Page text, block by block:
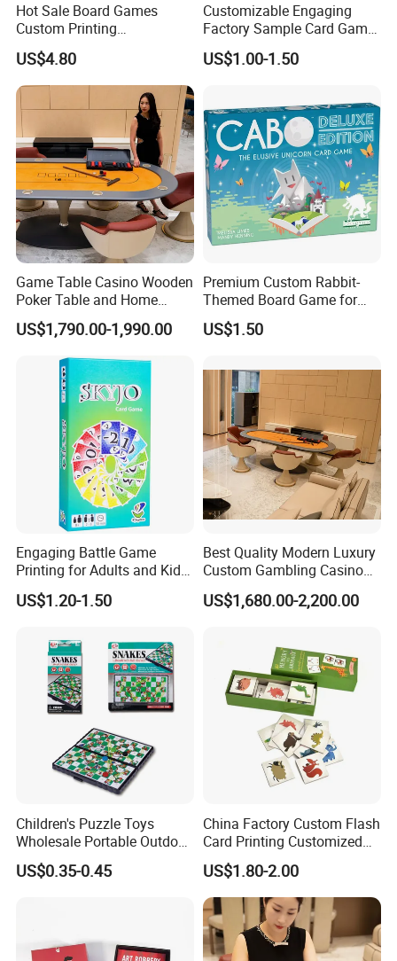
Hot Sale Board Games
Custom Printing
Manufacturer Parties
Wholesale
US$4.80
Customizable Engaging
Factory Sample Card Game
Playing Cards for All Ages
US$1.00-1.50
Game Table Casino Wooden
Poker Table and Home
Game Room Custom
Furniture
US$1,790.00-1,990.00
Premium Custom Rabbit-
Themed Board Game for
Kids' Playtime Fun Playing
Cards
US$1.50
Engaging Battle Game
Printing for Adults and Kids
- Customizable Action
US$1.20-1.50
Best Quality Modern Luxury
Custom Gambling Casino
Poker Table From Factory
US$1,680.00-2,200.00
Children's Puzzle Toys
Wholesale Portable Outdoor
Game Chess Parent-Child
Chess Toys Folding
US$0.35-0.45
China Factory Custom Flash
Card Printing Customized
Adult Question Card Game
Family Card Game Children
Adult Memo Memory Card
Game
US$1.80-2.00